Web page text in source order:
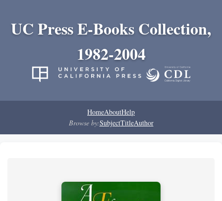
UC Press E-Books Collection,
1982-2004
HomeAboutHelp
Browse by:SubjectTitleAuthor